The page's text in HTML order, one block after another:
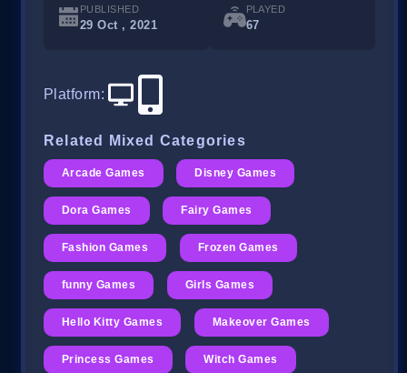
PUBLISHED
29 Oct , 2021
PLAYED
67
Platform:
Related Mixed Categories
Arcade Games Disney Games
Dora Games Fairy Games
Fashion Games Frozen Games
funny Games Girls Games
Hello Kitty Games Makeover Games
Princess Games Witch Games